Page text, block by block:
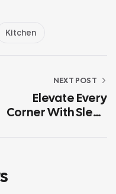
Kitchen
NEXT POST
Elevate Every
Corner With Sleek